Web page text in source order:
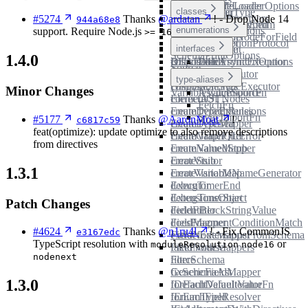
astFromUnionType
astFromValueUntyped
buildOperationNodeForField
collectComment
collectFields
compareNodes
compareStrings
correctASTNodes
createDefaultRules
createDeferred
createGraphQLError
createNamedStub
createStub
createVariableNameGenerator
debugTimerEnd
debugTimerStart
dedentBlockStringValue
doesFragmentConditionMatch
extractExtensionsFromSchema
fakePromise
filterSchema
fixSchemaAst
forEachDefaultValue
forEachField
Path
PromiseWithResolvers
PruneSchemaOptions
SchemaMapper
SchemaPrintOptions
Source
VariableValues
VariableValueSource
DirectiveFilter
DirectiveLocationEnum
DirectiveMapper
DirectiveUsage
DisposableAsyncExecutor
DisposableExecutor
DisposableSyncExecutor
ElementOf
EnumTypeExtensions
EnumTypeMapper
EnumValueFilter
EnumValueMapper
ErrorVisitor
ErrorVisitorMap
Executor
ExtensionsObject
FieldFilter
FieldMapper
FieldNodeMapper
FieldNodeMappers
Force
GenericFieldMapper
IDefaultValueIteratorFn
IEnumTypeResolver
JsonFileLoaderOptions
READMEModuleLoader
README
classes
UrlLoader
enumerations
SubscriptionProtocol
interfaces
LoadFromUrlOptions
README
type-aliases
AsyncImportFn
FetchFn
SyncImportFn
#5274 944a68e8 Thanks @ardatan
! - Drop Node 14
support. Require Node.js >= 16
1.4.0
Minor Changes
#5177 c6817c59 Thanks @AaronMoat
! -
feat(optimize): update optimize to also remove descriptions
from directives
1.3.1
Patch Changes
#4624 e3167edc Thanks @n1ru4l
! - Fix CommonJS
TypeScript resolution with moduleResolution node16or
nodenext
1.3.0